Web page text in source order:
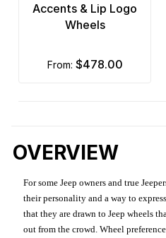
Accents & Lip Logo
Wheels
from: $478.00
OVERVIEW
For some Jeep owners and true
their personality and a way to
that they are drawn to Jeep wheels
out from the crowd. Wheel